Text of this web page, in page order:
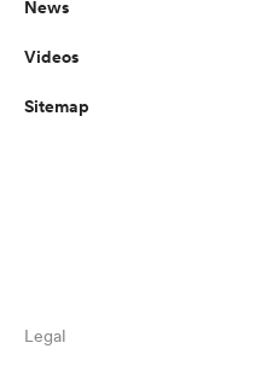
News
Videos
Sitemap
Legal